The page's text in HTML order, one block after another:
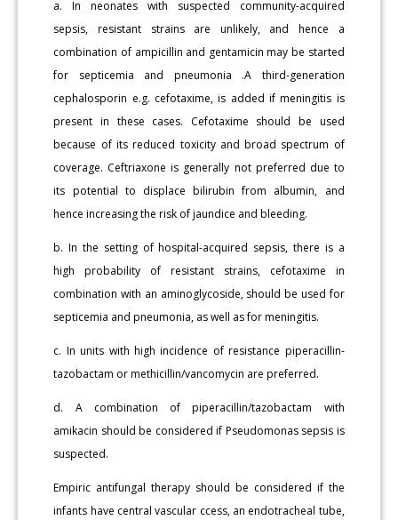
a. In neonates with suspected community-acquired
sepsis, resistant strains are unlikely, and hence a
combination of ampicillin and gentamicin may be started
for septicemia and pneumonia .A third-generation
cephalosporin e.g. cefotaxime, is added if meningitis is
present in these cases. Cefotaxime should be used
because of its reduced toxicity and broad spectrum of
coverage. Ceftriaxone is generally not preferred due to
its potential to displace bilirubin from albumin, and
hence increasing the risk of jaundice and bleeding.
b. In the setting of hospital-acquired sepsis, there is a
high probability of resistant strains, cefotaxime in
combination with an aminoglycoside, should be used for
septicemia and pneumonia, as well as for meningitis.
c. In units with high incidence of resistance piperacillin-
tazobactam or methicillin/vancomycin are preferred.
d. A combination of piperacillin/tazobactam with
amikacin should be considered if Pseudomonas sepsis is
suspected.
Empiric antifungal therapy should be considered if the
infants have central vascular ccess, an endotracheal tube,